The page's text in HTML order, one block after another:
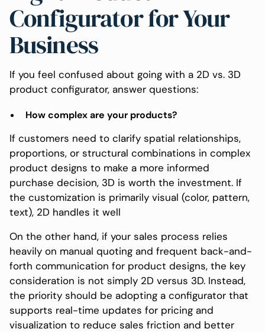
Configurator for Your
Business
If you feel confused about going with a 2D vs. 3D
product configurator, answer questions:
How complex are your products?
If customers need to clarify spatial relationships,
proportions, or structural combinations in complex
product designs to make a more informed
purchase decision, 3D is worth the investment. If
the customization is primarily visual (color, pattern,
text), 2D handles it well
On the other hand, if your sales process relies
heavily on manual quoting and frequent back-and-
forth communication for product designs, the key
consideration is not simply 2D versus 3D. Instead,
the priority should be adopting a configurator that
supports real-time updates for pricing and
visualization to reduce sales friction and better